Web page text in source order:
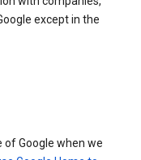
except in the
of Google when we